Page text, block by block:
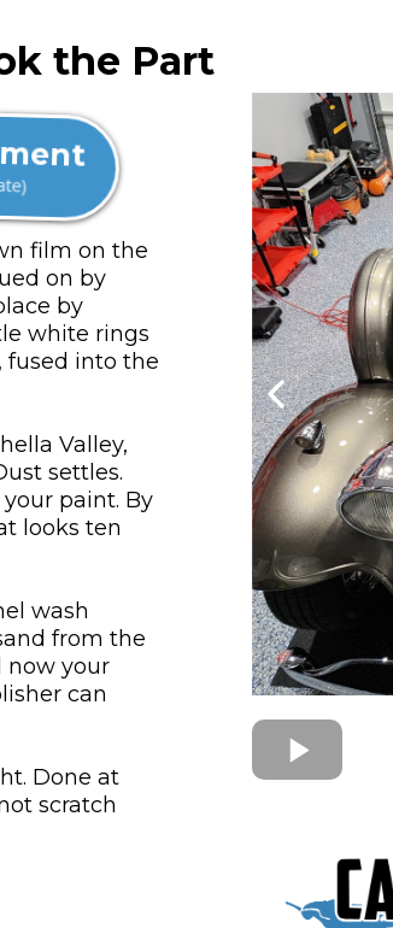
the Part
film on the
on by
by
white rings
fused into the
Valley,
settles.
paint. By
looks ten
wash
from the
now your
can
Done at
scratch